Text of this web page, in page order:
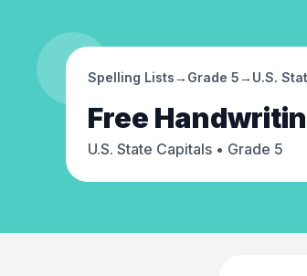
Spelling Lists→ Grade 5→ U.S.
Free
U.S. State Capitals • Grade 5